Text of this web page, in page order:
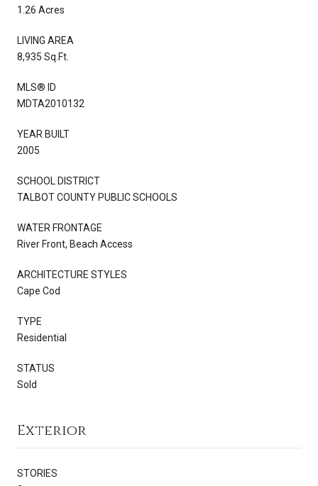
1.26 Acres
LIVING AREA
8,935 Sq.Ft.
MLS® ID
MDTA2010132
YEAR BUILT
2005
SCHOOL DISTRICT
TALBOT COUNTY PUBLIC SCHOOLS
WATER FRONTAGE
River Front, Beach Access
ARCHITECTURE STYLES
Cape Cod
TYPE
Residential
STATUS
Sold
Exterior
STORIES